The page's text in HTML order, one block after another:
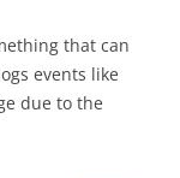
that can
events like
due to the